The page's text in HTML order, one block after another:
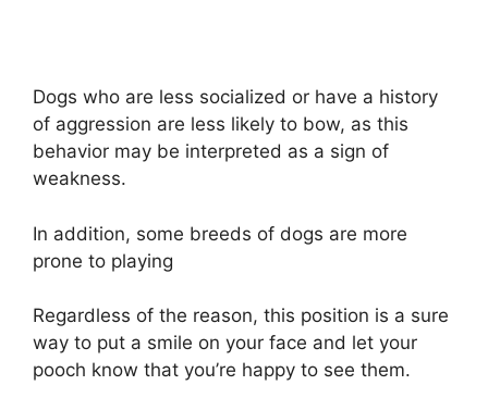
Dogs who are less socialized or have a history
of aggression are less likely to bow, as this
behavior may be interpreted as a sign of
weakness.
In addition, some breeds of dogs are more
prone to playing
Regardless of the reason, this position is a sure
way to put a smile on your face and let your
pooch know that you’re happy to see them.